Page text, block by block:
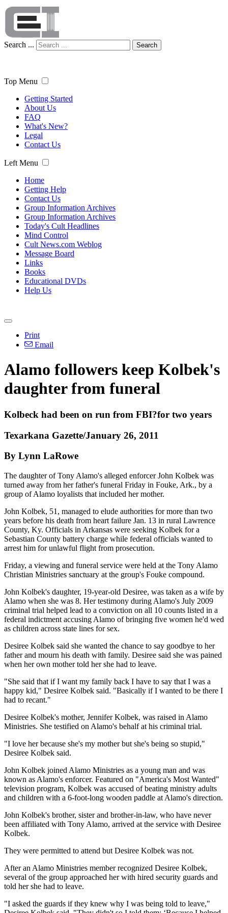
Search ... Search
Top Menu
Getting Started
About Us
FAQ
What's New?
Legal
Contact Us
Left Menu
Home
Getting Help
Contact Us
Group Information Archives
Group Information Archives
Today's Cult Headlines
Mind Control
Cult News.com Weblog
Message Board
Links
Books
Educational DVDs
Help Us
Print
Email
Alamo followers keep Kolbek's
daughter from funeral
Kolbeck had been on run from FBI?for two years
Texarkana Gazette/January 26, 2011
By Lynn LaRowe
The daughter of Tony Alamo's alleged enforcer John Kolbek was
turned away from her father's funeral Friday in Fouke, Ark., by a
group of Alamo loyalists that included her mother.
John Kolbek, 51, managed to elude authorities for more than two
years before his death from heart failure Jan. 13 in rural Lawrence
County, Ky. Officials in Arkansas were seeking Kolbek for a
Sebastian County battery charge while federal officials wanted to
arrest him for unlawful flight from prosecution.
Friday, a viewing and funeral service were held at the Tony Alamo
Christian Ministries sanctuary at the group's Fouke compound.
John Kolbek's daughter, 19-year-old Desiree, was taken as a wife by
Alamo when she was 8. Her testimony during Alamo's July 2009
criminal trial helped lead to a conviction on all 10 counts listed in a
federal indictment accusing Alamo of bringing five women he'd wed
as children across state lines for sex.
Desiree Kolbek said she wanted the chance to say goodbye to her
father and mourn his death with family. Desiree said she was pained
when her own mother told her she had to leave.
"She said that if I want my family back I have to say that I was a
happy kid," Desiree Kolbek said. "Basically if I wanted to be there I
had to recant."
Desiree Kolbek's mother, Jennifer Kolbek, was raised in Alamo
Ministries. She testified on Alamo's behalf at his criminal trial.
"I love her because she's my mother but she's being so stupid,"
Desiree Kolbek said.
John Kolbek joined Alamo Ministries as a young man and was
known as Alamo's enforcer. Featured on "America's Most Wanted"
television program, Kolbek was accused of beating ministry adults
and children with a 6-foot-long wooden paddle at Alamo's direction.
John Kolbek's brother, sister and brother-in-law, who have never
been affiliated with Tony Alamo, arrived at the service with Desiree
Kolbek.
They were permitted to attend but Desiree Kolbek was not.
After an Alamo Ministries member recognized Desiree Kolbek,
several of the group approached her with hired security guards and
told her she had to leave.
"I asked the guards if they knew why I was being told to leave,"